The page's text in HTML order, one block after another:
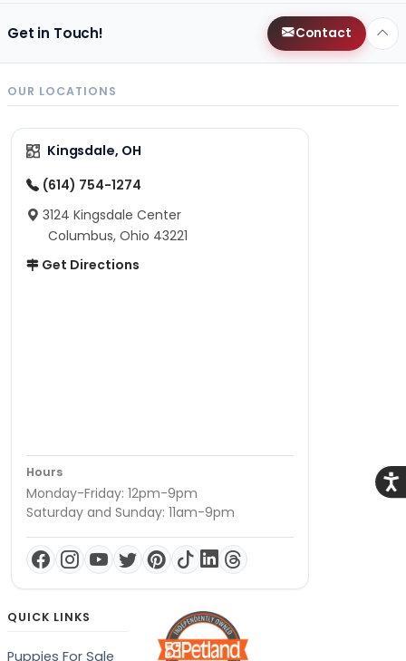
Get in Touch! Contact
OUR LOCATIONS
Kingsdale, OH
(614) 754-1274
3124 Kingsdale Center
Columbus, Ohio 43221
Get Directions
Hours
Monday-Friday: 12pm-9pm
Saturday and Sunday: 11am-9pm
QUICK LINKS
Puppies For Sale